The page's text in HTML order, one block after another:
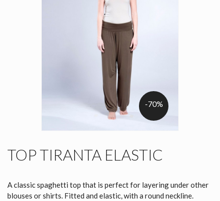
-70%
TOP TIRANTA ELASTIC
A classic spaghetti top that is perfect for layering under other
blouses or shirts. Fitted and elastic, with a round neckline.